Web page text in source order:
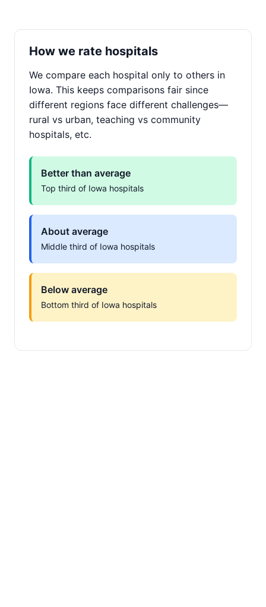
How we rate hospitals
We compare each hospital only to others in
Iowa. This keeps comparisons fair since
different regions face different challenges—
rural vs urban, teaching vs community
hospitals, etc.
Better than average
Top third of Iowa hospitals
About average
Middle third of Iowa hospitals
Below average
Bottom third of Iowa hospitals